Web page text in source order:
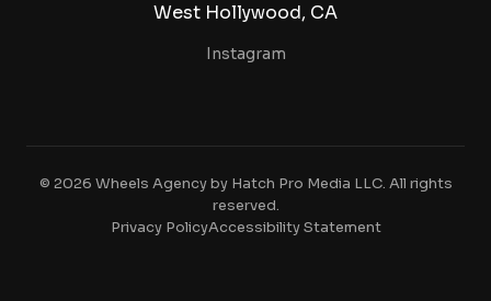
West Hollywood, CA
Instagram
© 2026 Wheels Agency by Hatch Pro Media LLC. All rights
reserved.
Privacy PolicyAccessibility Statement